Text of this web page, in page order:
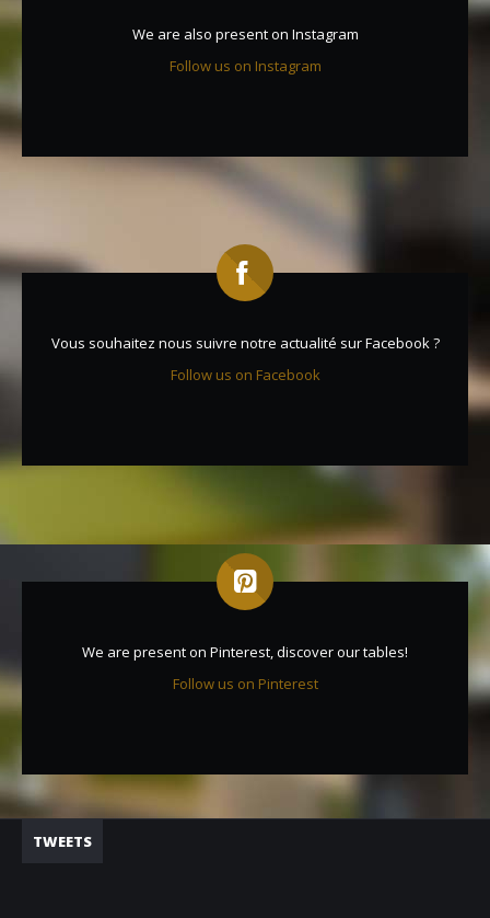
We are also present on Instagram
Follow us on Instagram
Vous souhaitez nous suivre notre actualité sur Facebook ?
Follow us on Facebook
We are present on Pinterest, discover our tables!
Follow us on Pinterest
TWEETS